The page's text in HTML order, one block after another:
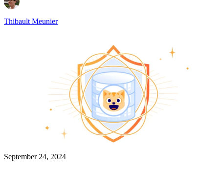
Thibault Meunier
September 24, 2024